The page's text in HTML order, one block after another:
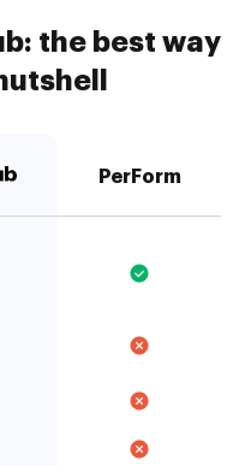
the best way
PerForm